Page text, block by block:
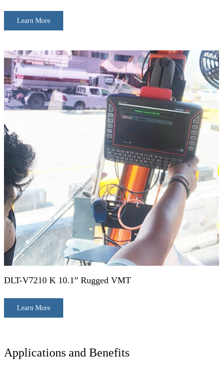
Learn More
DLT-V7210 K 10.1” Rugged VMT
Learn More
Applications and Benefits